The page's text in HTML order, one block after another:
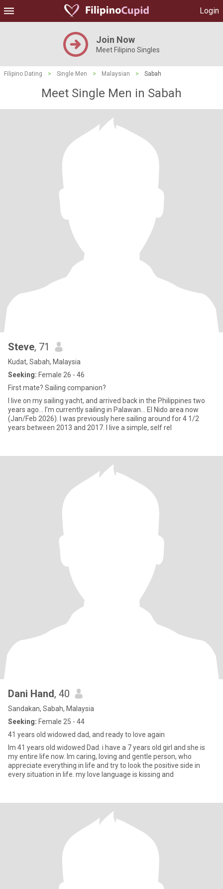
Login
Join Now
Meet Filipino Singles
Filipino Dating > Single Men > Malaysian > Sabah
Meet Single Men in Sabah
Steve, 71
Kudat, Sabah, Malaysia
Seeking: Female 26 - 46
First mate? Sailing companion?
I live on my sailing yacht, and arrived back in the Philippines two
years ago… I’m currently sailing in Palawan… El Nido area now
(Jan/Feb 2026). I was previously here sailing around for 4 1/2
years between 2013 and 2017. I live a simple, self rel
Dani Hand, 40
Sandakan, Sabah, Malaysia
Seeking: Female 25 - 44
41 years old widowed dad, and ready to love again
Im 41 years old widowed Dad. i have a 7 years old girl and she is
my entire life now. Im caring, loving and gentle person, who
appreciate everything in life and try to look the positive side in
every situation in life. my love language is kissing and